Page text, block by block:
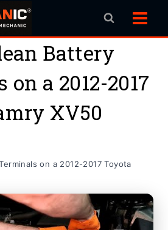
Battery
a 2012-2017
XV50
on a 2012-2017 Toyota